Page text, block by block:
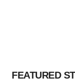
FEATURED